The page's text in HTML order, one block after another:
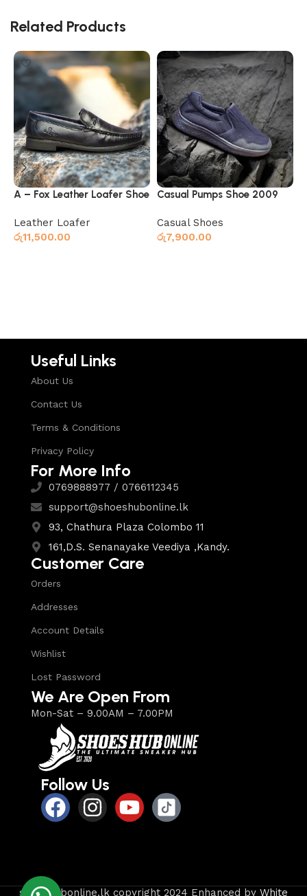
Related Products
A – Fox Leather Loafer Shoe
Leather Loafer
රු11,500.00
Casual Pumps Shoe 2009
Casual Shoes
රු7,900.00
Useful Links
About Us
Contact Us
Terms & Conditions
Privacy Policy
For More Info
0769888977 / 0766112345
support@shoeshubonline.lk
93, Chathura Plaza Colombo 11
161,D.S. Senanayake Veediya ,Kandy.
Customer Care
Orders
Addresses
Account Details
Wishlist
Lost Password
We Are Open From
Mon-Sat – 9.00AM – 7.00PM
Follow Us
shoeshubonline.lk copyright 2024 Enhanced by White